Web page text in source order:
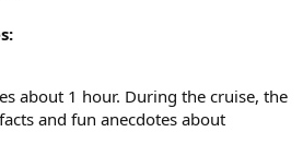
about 1 hour. During the cruise, the
and fun anecdotes about